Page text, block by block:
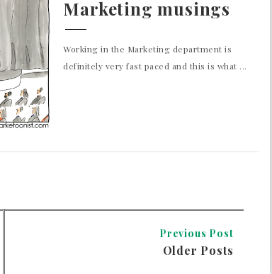
Marketing musings
Working in the Marketing department is
definitely very fast paced and this is what ...
Previous Post
Older Posts